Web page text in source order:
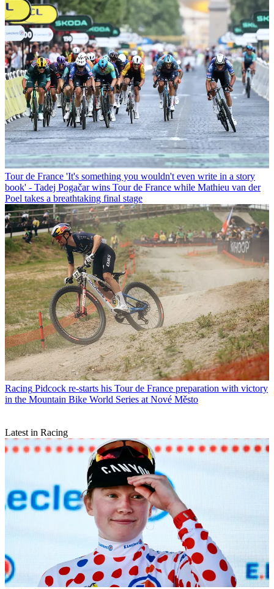
Tour de France 'It's something you wouldn't even write in a story
book' - Tadej Pogačar wins Tour de France while Mathieu van der
Poel takes a breathtaking final stage
Racing Pidcock re-starts his Tour de France preparation with victory
in the Mountain Bike World Series at Nové Město
Latest in Racing